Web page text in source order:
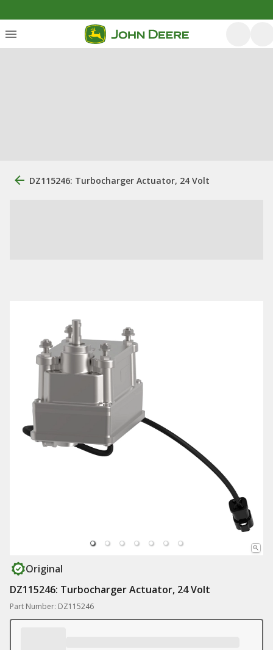
DZ115246: Turbocharger Actuator, 24 Volt
Original
DZ115246: Turbocharger Actuator, 24 Volt
Part Number: DZ115246